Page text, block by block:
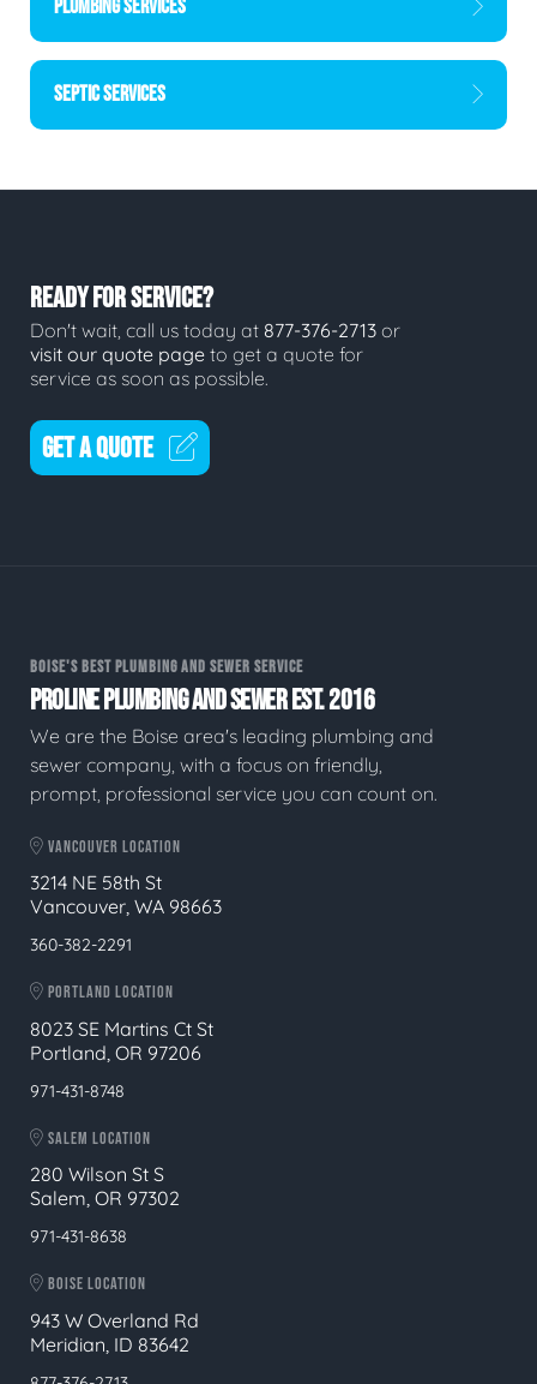
PLUMBING SERVICES
SEPTIC SERVICES
READY FOR SERVICE?
Don't wait, call us today at 877-376-2713 or
visit our quote page to get a quote for
service as soon as possible.
GET A QUOTE
BOISE'S BEST PLUMBING AND SEWER SERVICE
PROLINE PLUMBING AND SEWER EST. 2016
We are the Boise area's leading plumbing and
sewer company, with a focus on friendly,
prompt, professional service you can count on.
VANCOUVER LOCATION
3214 NE 58th St
Vancouver, WA 98663
360-382-2291
PORTLAND LOCATION
8023 SE Martins Ct St
Portland, OR 97206
971-431-8748
SALEM LOCATION
280 Wilson St S
Salem, OR 97302
971-431-8638
BOISE LOCATION
943 W Overland Rd
Meridian, ID 83642